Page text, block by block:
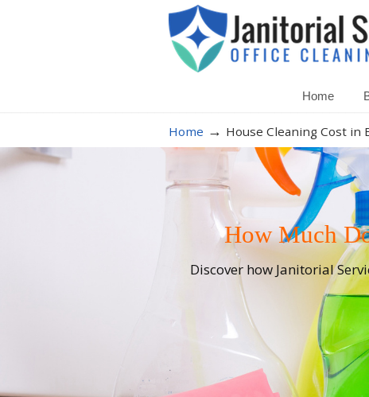
Home
Home → House Cleaning Cost in
How Much
Discover how Janitorial